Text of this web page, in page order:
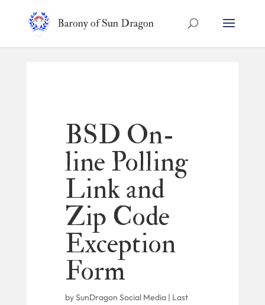
Barony of Sun Dragon
BSD On-
line Polling
Link and
Zip Code
Exception
Form
bySunDragon Social Media| Last